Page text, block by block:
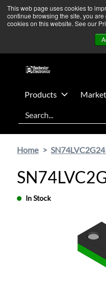
This web page uses cookies to
continue browsing the site, you
cookies on this website. See our
Skip
main
Skip
footer
We’re monitoring Middle
remain
Products
Search
Home
In Stock